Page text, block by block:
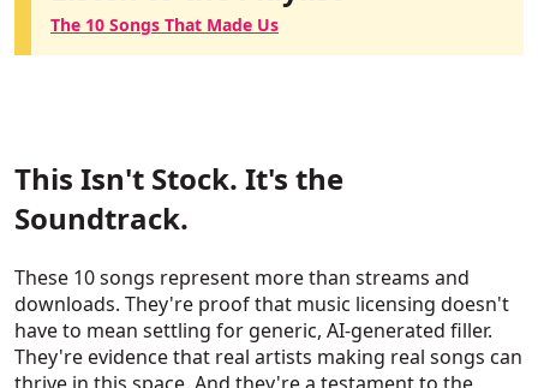
The 10 Songs That Made Us
This Isn't Stock. It's the
Soundtrack.
These 10 songs represent more than streams and
downloads. They're proof that music licensing doesn't
have to mean settling for generic, AI-generated filler.
They're evidence that real artists making real songs can